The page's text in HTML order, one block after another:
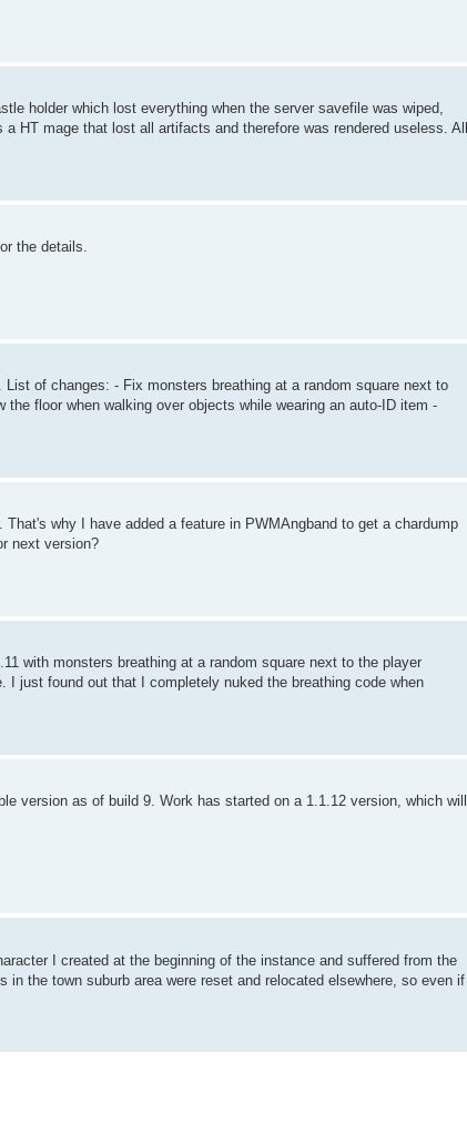
holder which lost everything when the server savefile was wiped,
HT mage that lost all artifacts and therefore was rendered useless. All
the details.
of changes: - Fix monsters breathing at a random square next to
floor when walking over objects while wearing an auto-ID item -
why I have added a feature in PWMAngband to get a chardump
next version?
with monsters breathing at a random square next to the player
just found out that I completely nuked the breathing code when
version as of build 9. Work has started on a 1.1.12 version, which will
I created at the beginning of the instance and suffered from the
the town suburb area were reset and relocated elsewhere, so even if